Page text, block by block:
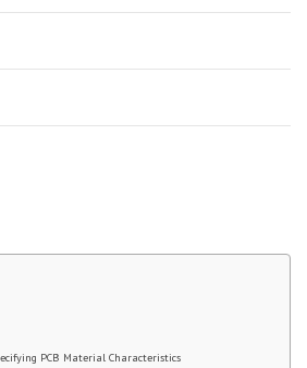
PCB Material Characteristics